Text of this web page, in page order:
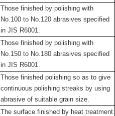
Those finished by polishing with
No.100 to No.120 abrasives specified
in JIS R6001.
Those finished by polishing with
No.150 to No.180 abrasives specified
in JIS R6001.
Those finished polishing so as to give
continuous polishing streaks by using
abrasive of suitable grain size.
The surface finished by heat treatment